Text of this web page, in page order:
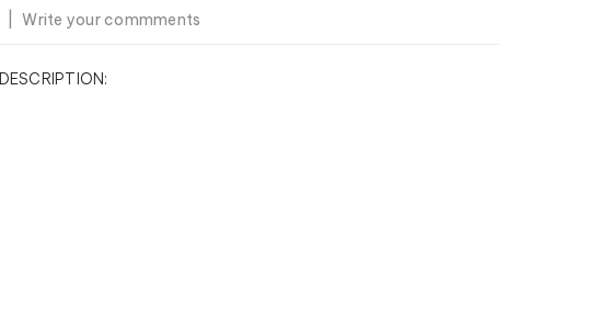
Write your commments
DESCRIPTION: